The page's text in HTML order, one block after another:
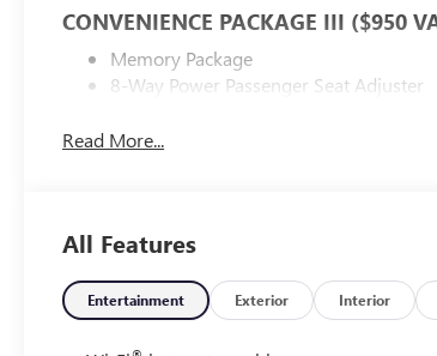
CONVENIENCE PACKAGE III ($950
Memory Package
8-Way Power Passenger Seat Adjuster
Heated Rear Outboard Seats
SAFETY AND SECURITY
The vehicle is equipped with a system
forward collision.
The vehicle constantly monitors the
Read More...
All Features
Entertainment Exterior Interior